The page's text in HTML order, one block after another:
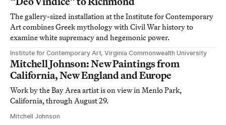
The gallery-sized installation at the Institute for Contemporary
Art combines Greek mythology with Civil War history to
examine white supremacy and hegemonic power.
Institute for Contemporary Art, Virginia Commonwealth University
Mitchell Johnson: New Paintings from
California, New England and Europe
Work by the Bay Area artist is on view in Menlo Park,
California, through August 29.
Mitchell Johnson